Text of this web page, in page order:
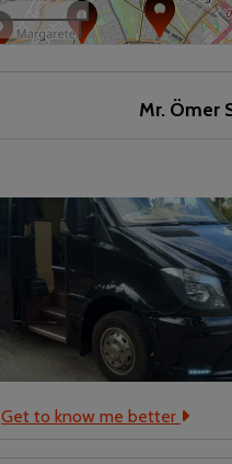
Mr. Ömer
Get to know me better